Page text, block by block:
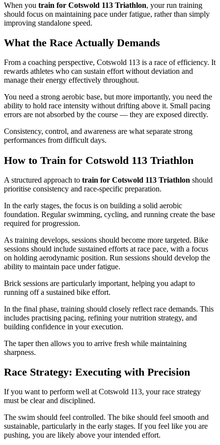
When you train for Cotswold 113 Triathlon, your run training
should focus on maintaining pace under fatigue, rather than simply
improving standalone speed.
What the Race Actually Demands
From a coaching perspective, Cotswold 113 is a race of efficiency. It
rewards athletes who can sustain effort without deviation and
manage their energy effectively throughout.
You need a strong aerobic base, but more importantly, you need the
ability to hold race intensity without drifting above it. Small pacing
errors are not absorbed by the course — they are exposed directly.
Consistency, control, and awareness are what separate strong
performances from difficult days.
How to Train for Cotswold 113 Triathlon
A structured approach to train for Cotswold 113 Triathlon should
prioritise consistency and race-specific preparation.
In the early stages, the focus is on building a solid aerobic
foundation. Regular swimming, cycling, and running create the base
required for progression.
As training develops, sessions should become more targeted. Bike
sessions should include sustained efforts at race pace, with a focus
on holding aerodynamic position. Run sessions should develop the
ability to maintain pace under fatigue.
Brick sessions are particularly important, helping you adapt to
running off a sustained bike effort.
In the final phase, training should closely reflect race demands. This
includes practising pacing, refining your nutrition strategy, and
building confidence in your execution.
The taper then allows you to arrive fresh while maintaining
sharpness.
Race Strategy: Executing with Precision
If you want to perform well at Cotswold 113, your race strategy
must be clear and disciplined.
The swim should feel controlled. The bike should feel smooth and
sustainable, particularly in the early stages. If you feel like you are
pushing, you are likely above your intended effort.